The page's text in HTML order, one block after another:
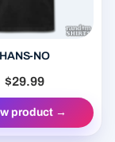
HANS-NO
$29.99
product →